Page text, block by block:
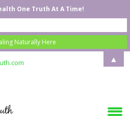
One Truth At A Time!
▲